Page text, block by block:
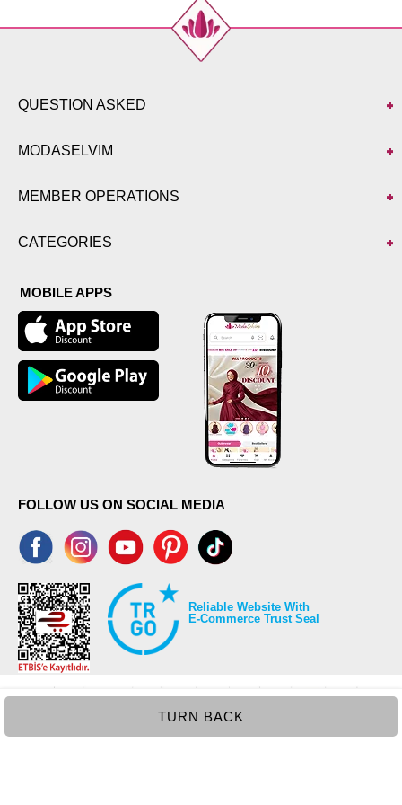
TURN BACK
QUESTION ASKED
MODASELVIM
MEMBER OPERATIONS
CATEGORIES
MOBILE APPS
FOLLOW US ON SOCIAL MEDIA
Reliable Website With
E-Commerce Trust Seal